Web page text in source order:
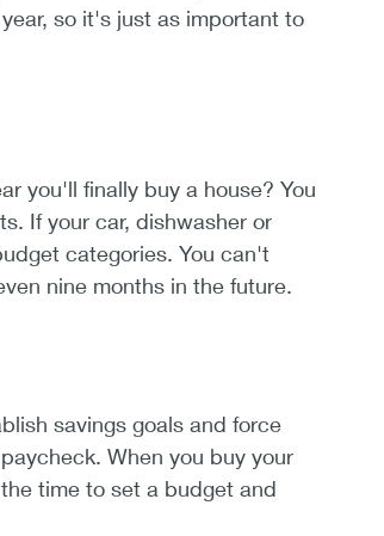
so it's just as important to
you'll finally buy a house? You
If your car, dishwasher or
categories. You can't
nine months in the future.
savings goals and force
When you buy your
time to set a budget and